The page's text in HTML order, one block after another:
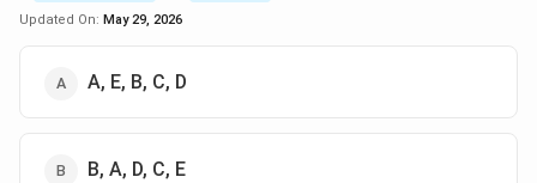
Updated On: May 29, 2026
A, E, B, C, D
B, A, D, C, E